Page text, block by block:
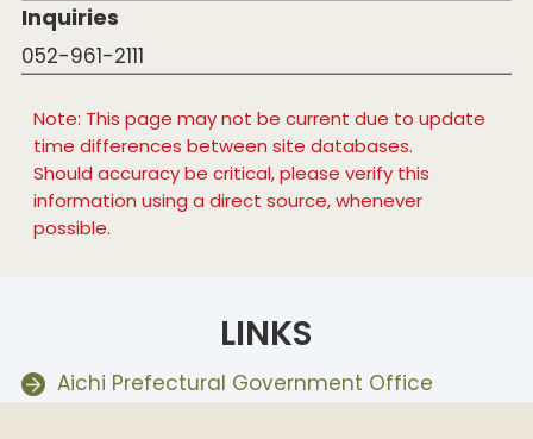
Inquiries
052-961-2111
Note: This page may not be current due to update
time differences between site databases.
Should accuracy be critical, please verify this
information using a direct source, whenever
possible.
LINKS
Aichi Prefectural Government Office